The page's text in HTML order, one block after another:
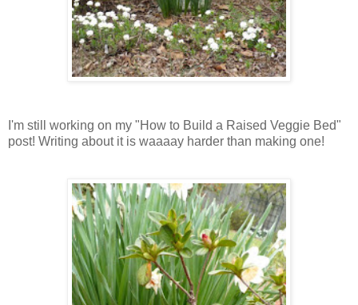
I'm still working on my "How to Build a Raised Veggie Bed"
post! Writing about it is waaaay harder than making one!